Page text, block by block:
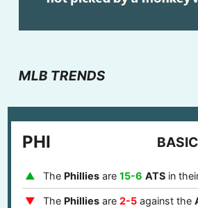
MLB TRENDS
PHI BASIC
The Philliesare 15-6 ATSin
The Philliesare 2-5against the